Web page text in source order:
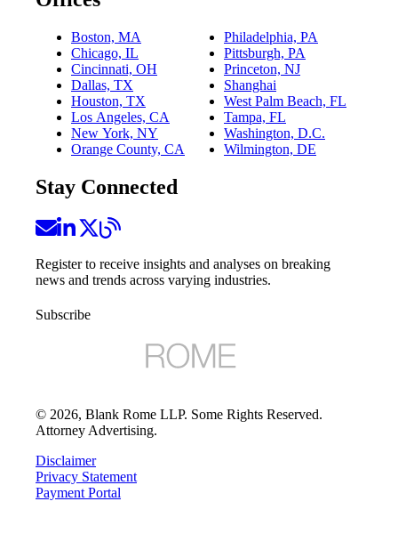
Boston, MA
Chicago, IL
Cincinnati, OH
Dallas, TX
Houston, TX
Los Angeles, CA
New York, NY
Orange County, CA
Philadelphia, PA
Pittsburgh, PA
Princeton, NJ
Shanghai
West Palm Beach, FL
Tampa, FL
Washington, D.C.
Wilmington, DE
Stay Connected
Register to receive insights and analyses on breaking
news and trends across varying industries.
Subscribe
© 2026, Blank Rome LLP. Some Rights Reserved.
Attorney Advertising.
Disclaimer
Privacy Statement
Payment Portal